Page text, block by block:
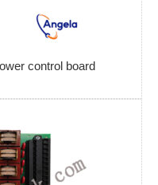
control board